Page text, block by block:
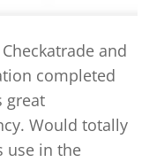
and
completed
great
Would totally
use in the